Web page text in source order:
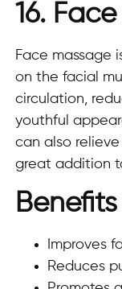
16.
Face massage
on the facial
circulation,
youthful
can also
great addition
Benefits
Improves
Reduces